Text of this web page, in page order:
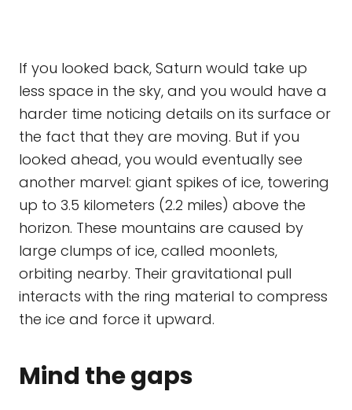
If you looked back, Saturn would take up
less space in the sky, and you would have a
harder time noticing details on its surface or
the fact that they are moving. But if you
looked ahead, you would eventually see
another marvel: giant spikes of ice, towering
up to 3.5 kilometers (2.2 miles) above the
horizon. These mountains are caused by
large clumps of ice, called moonlets,
orbiting nearby. Their gravitational pull
interacts with the ring material to compress
the ice and force it upward.
Mind the gaps